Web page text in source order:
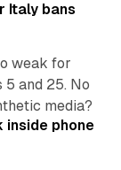
Italy bans
weak for
and 25. No
media?
inside phone